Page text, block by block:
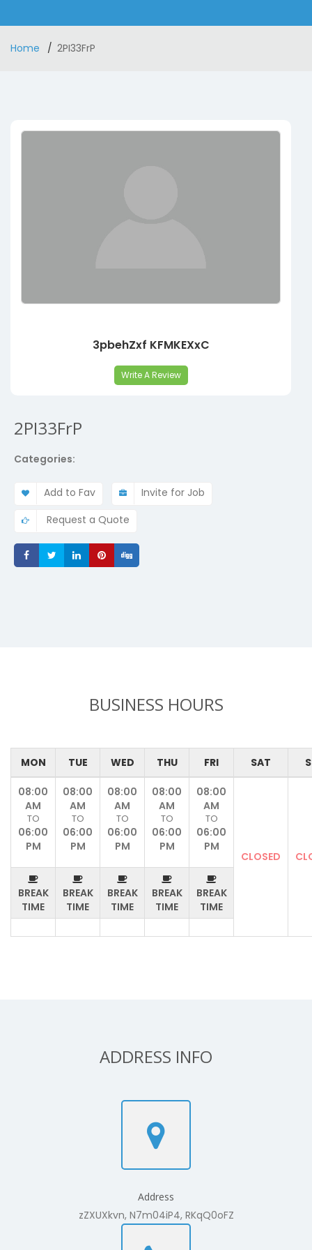
Home 2PI33FrP
3pbehZxf KFMKEXxC
Write A Review
2PI33FrP
Categories:
Add to Fav
Invite for Job
Request a Quote
ShareShareShareShare
BUSINESS HOURS
MON TUE WED THU FRI SAT
08:00
AM
TO
06:00
PM
BREAK
TIME
08:00
AM
TO
06:00
PM
BREAK
TIME
08:00
AM
TO
06:00
PM
BREAK
TIME
08:00
AM
TO
06:00
PM
BREAK
TIME
08:00
AM
TO
06:00
PM
BREAK
TIME
CLOSED
ADDRESS INFO
Address
zZXUXkvn, N7m04iP4, RKqQ0oFZ